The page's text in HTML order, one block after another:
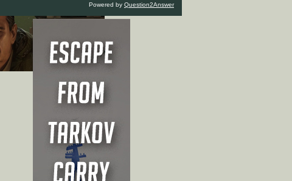
Powered by Question2Answer